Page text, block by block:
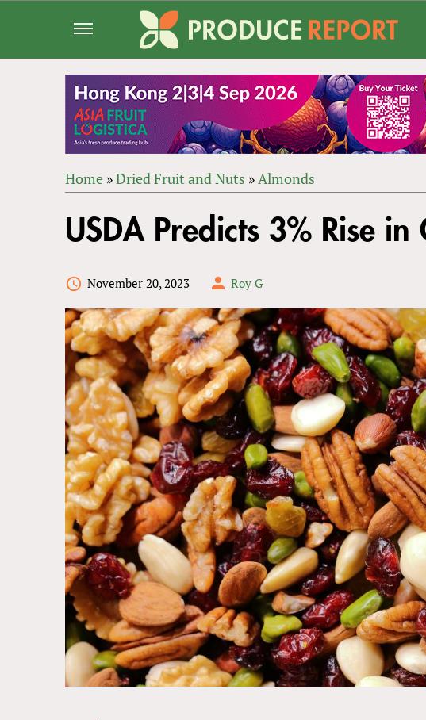
ARE
Home »Dried Fruit and Nuts »Almonds
to
top
USDA Predicts 3% Rise
November 20, 2023 Roy G